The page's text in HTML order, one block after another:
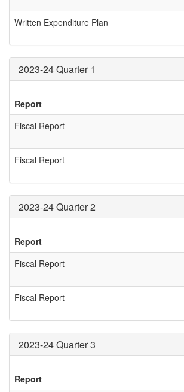
Written Expenditure Plan
2023-24 Quarter 1
Report
Fiscal Report
Fiscal Report
2023-24 Quarter 2
Report
Fiscal Report
Fiscal Report
2023-24 Quarter 3
Report